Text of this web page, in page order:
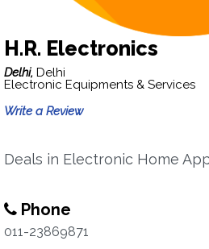
H.R. Electronics
Delhi, Delhi
Electronic Equipments & Services
Write a Review
Deals in Electronic Home
Phone
011-23869871